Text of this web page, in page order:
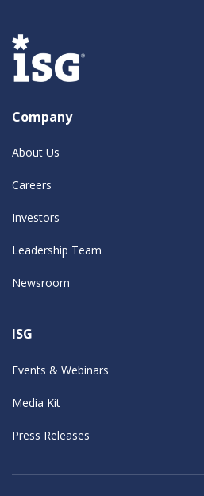
Company
About Us
Careers
Investors
Leadership Team
Newsroom
ISG
Events & Webinars
Media Kit
Press Releases